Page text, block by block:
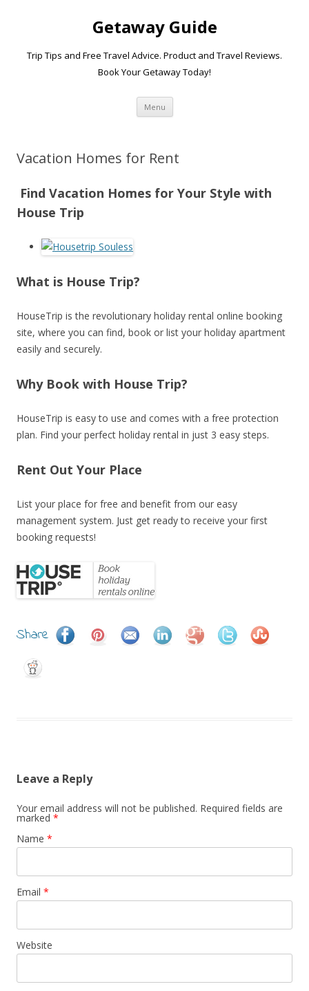
Getaway Guide
Trip Tips and Free Travel Advice. Product and Travel Reviews.
Book Your Getaway Today!
Menu Skip to content
Vacation Homes for Rent
Find Vacation Homes for Your Style with
House Trip
What is House Trip?
HouseTrip is the revolutionary holiday rental online booking
site, where you can find, book or list your holiday apartment
easily and securely.
Why Book with House Trip?
HouseTrip is easy to use and comes with a free protection
plan. Find your perfect holiday rental in just 3 easy steps.
Rent Out Your Place
List your place for free and benefit from our easy
management system. Just get ready to receive your first
booking requests!
Share
Leave a Reply
Your email address will not be published. Required fields are
marked *
Name *
Email *
Website